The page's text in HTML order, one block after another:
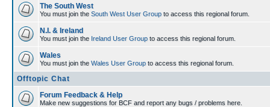
The South West
You must join the South West User Group to access this regional forum.
N.I. & Ireland
You must join the Ireland User Group to access this regional forum.
Wales
You must join the Wales User Group to access this regional forum.
Offtopic Chat
Forum Feedback & Help
Make new suggestions for BCF and report any bugs / problems here.